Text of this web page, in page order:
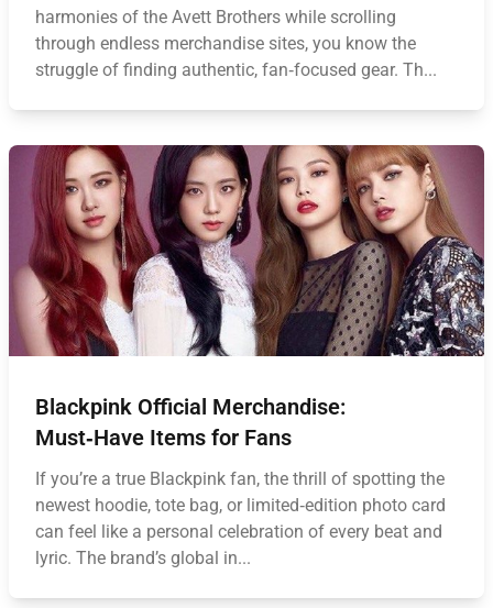
harmonies of the Avett Brothers while scrolling
through endless merchandise sites, you know the
struggle of finding authentic, fan‑focused gear. Th...
Blackpink Official Merchandise:
Must‑Have Items for Fans
If you’re a true Blackpink fan, the thrill of spotting the
newest hoodie, tote bag, or limited‑edition photo card
can feel like a personal celebration of every beat and
lyric. The brand’s global in...